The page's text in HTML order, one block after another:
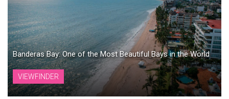
Banderas Bay: One of the Most Beautiful Bays in the World
VIEWFINDER